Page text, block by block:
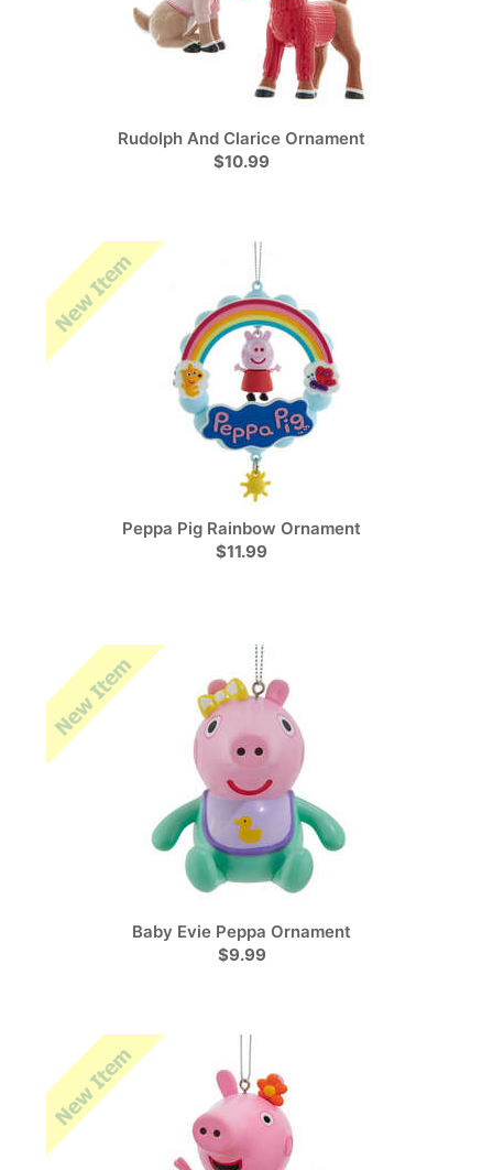
Rudolph And Clarice Ornament
$10.99
Peppa Pig Rainbow Ornament
$11.99
Baby Evie Peppa Ornament
$9.99